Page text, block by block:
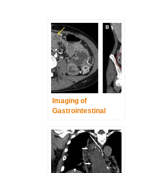
Imaging of
Gastrointestinal